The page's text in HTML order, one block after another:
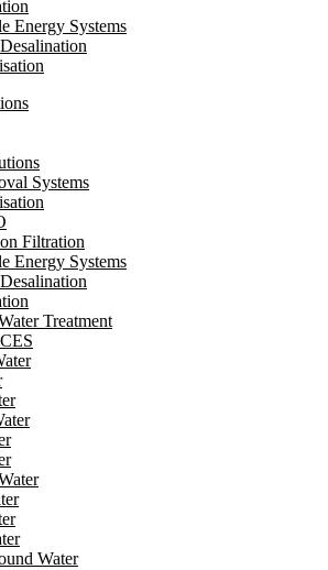
Energy Systems
Systems
Filtration
Energy Systems
Treatment
Water